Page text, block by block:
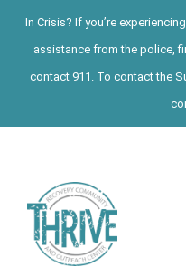
In Crisis? If you’re
assistance from the police,
contact 911. To contact the